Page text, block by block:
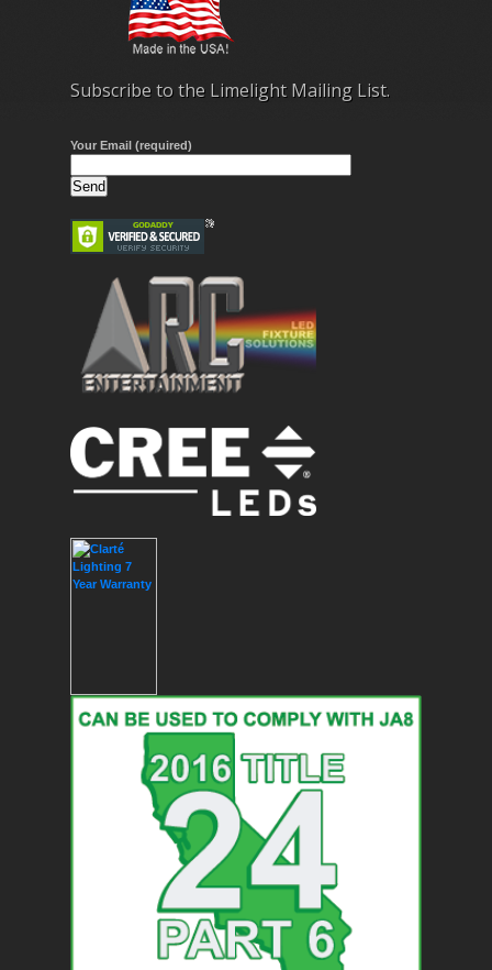
Subscribe to the Limelight Mailing List.
Your Email (required)